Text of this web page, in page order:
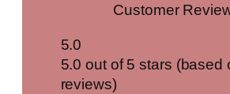
Customer
5.0
5.0 out of 5 stars (based
reviews)